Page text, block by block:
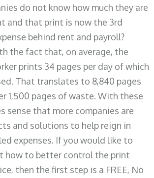
do not know how much they are
and that print is now the 3rd
behind rent and payroll?
the fact that, on average, the
prints 34 pages per day of which
That translates to 8,840 pages
1,500 pages of waste. With these
sense that more companies are
and solutions to help reign in
expenses. If you would like to
how to better control the print
then the first step is a FREE, No